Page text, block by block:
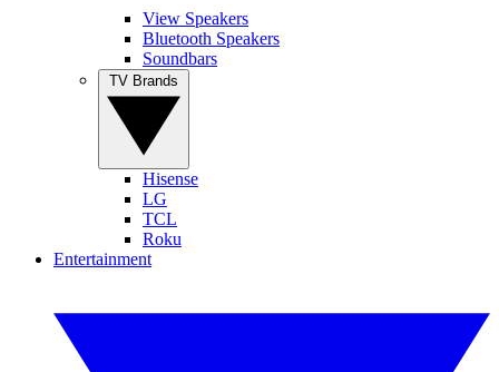
View Speakers
Bluetooth Speakers
Soundbars
Hisense
LG
TCL
Roku
Entertainment